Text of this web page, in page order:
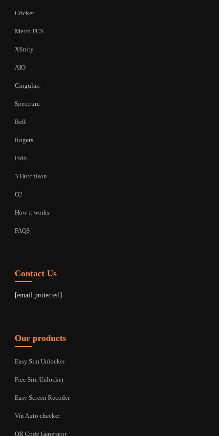
Cricket
Metro PCS
Xfinity
AIO
Cingulair
Spectrum
Bell
Rogers
Fido
3 Hutchison
O2
How it works
FAQS
Contact Us
[email protected]
Our products
Easy Sim Unlocker
Free Sim Unlocker
Easy Screen Recoder
Vin Auto checker
QR Code Generator